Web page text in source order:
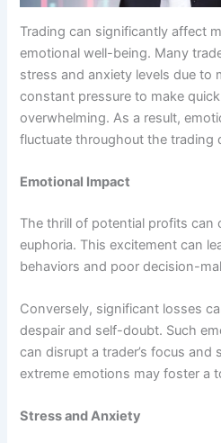
Trading can significantly affect
emotional well-being. Many
stress and anxiety levels due to
constant pressure to make
overwhelming. As a result,
fluctuate throughout the trading
Emotional Impact
The thrill of potential profits can
euphoria. This excitement can
behaviors and poor decision-
Conversely, significant losses
despair and self-doubt. Such
can disrupt a trader’s focus and
extreme emotions may foster a
Stress and Anxiety